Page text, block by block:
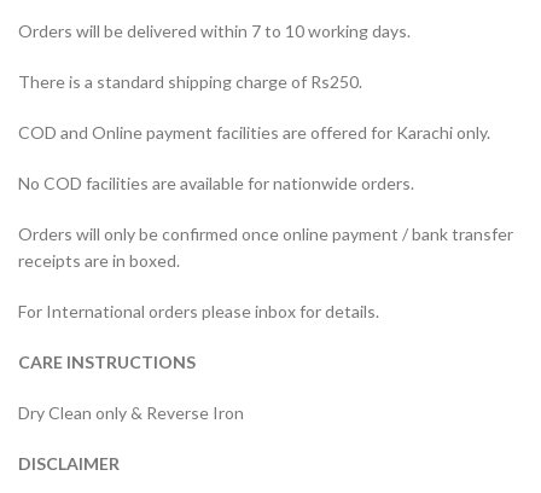
Orders will be delivered within 7 to 10 working days.
There is a standard shipping charge of Rs250.
COD and Online payment facilities are offered for Karachi only.
No COD facilities are available for nationwide orders.
Orders will only be confirmed once online payment / bank transfer
receipts are in boxed.
For International orders please inbox for details.
CARE INSTRUCTIONS
Dry Clean only & Reverse Iron
DISCLAIMER